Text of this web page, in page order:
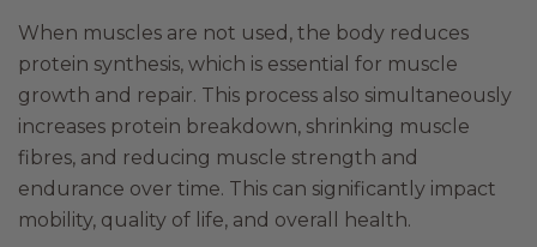
When muscles are not used, the body reduces
protein synthesis, which is essential for muscle
growth and repair. This process also simultaneously
increases protein breakdown, shrinking muscle
fibres, and reducing muscle strength and
endurance over time. This can significantly impact
mobility, quality of life, and overall health.